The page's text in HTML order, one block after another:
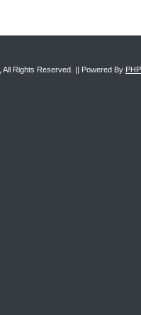
, All Rights Reserved. || Powered By